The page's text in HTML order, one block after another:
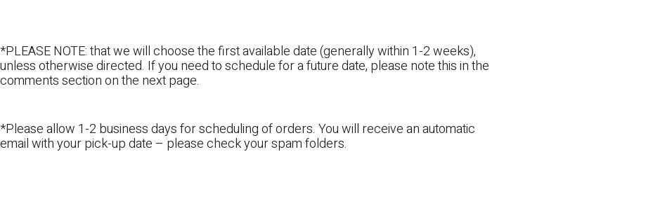
*PLEASE NOTE: that we will choose the first available date (generally within 1-2 weeks),
unless otherwise directed. If you need to schedule for a future date, please note this in the
comments section on the next page.
*Please allow 1-2 business days for scheduling of orders. You will receive an automatic
email with your pick-up date – please check your spam folders.